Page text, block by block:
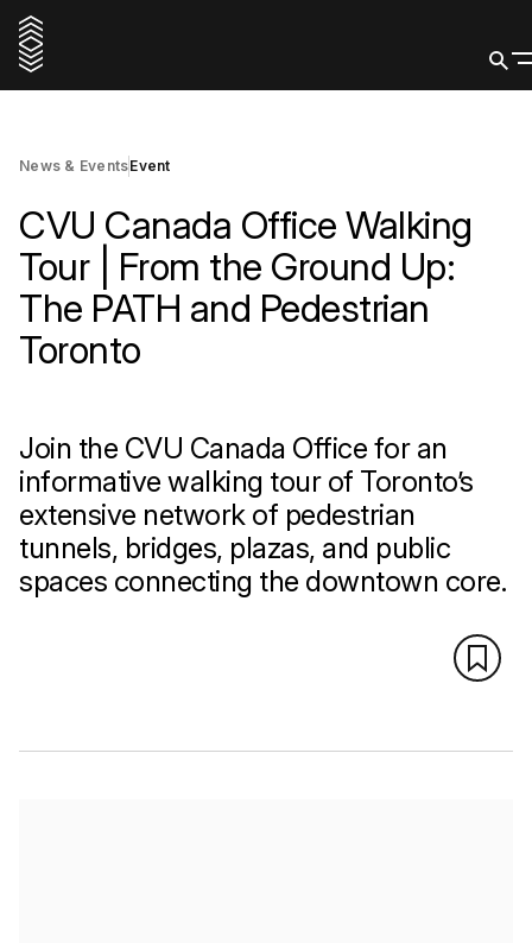
Buy Tickets
News & EventsEvent
CVU Canada Office Walking
Tour | From the Ground Up:
The PATH and Pedestrian
Toronto
Join the CVU Canada Office for an
informative walking tour of Toronto’s
extensive network of pedestrian
tunnels, bridges, plazas, and public
spaces connecting the downtown core.